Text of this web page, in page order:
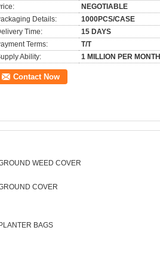
NEGOTIABLE
Details:
1000PCS/CASE
Time:
15 DAYS
Terms:
T/T
Ability:
1 MILLION PER MONTH
Contact Now
WEED COVER
COVER
PLANTER BAGS